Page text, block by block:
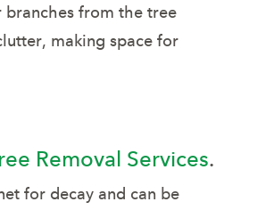
from the tree
making space for
Removal Services.
for decay and can be